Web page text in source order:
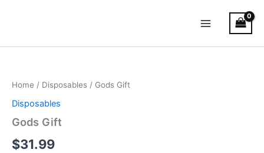
Menu
Home / Disposables / Gods Gift
Disposables
Gods Gift
$31.99